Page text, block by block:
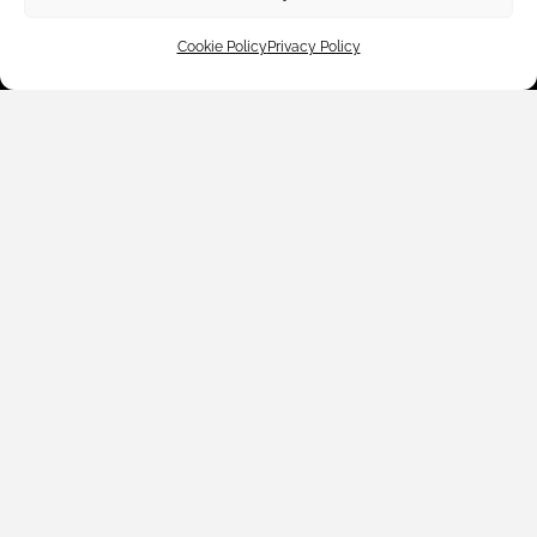
Cookie PolicyPrivacy Policy